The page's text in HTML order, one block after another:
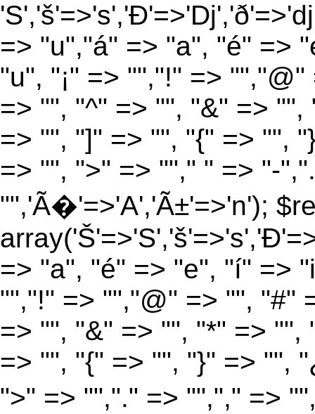
=> "u","á" => "a", "é" =>
"u", "¡" => "","!" =>
=> "", "^" => "", "&" =>
=> "", "]" => "", "{" => "",
=> "", ">" => ""," " => "-
"",'Ã�'=>'A','Ã±'=>'n');
=> "a", "é" => "e", "í" =>
"","!" => "","@" => "", "#"
=> "", "&" => "", "*" =>
=> "", "{" => "", "}" => "",
">" => "","." => "","," =>